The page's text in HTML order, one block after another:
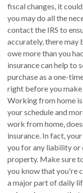
fiscal changes, it
you may do all the
contact the IRS to
accurately, there may
owe more than you
insurance can help to
purchase as a one-
right before you
Working from home
your schedule and
work from home,
insurance. In fact,
you for any liability or
property. Make sure
you know that you're
a major part of daily